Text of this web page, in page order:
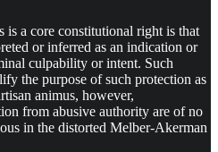
is a core constitutional right is that
or inferred as an indication or
culpability or intent. Such
the purpose of such protection as
animus, however,
from abusive authority are of no
in the distorted Melber-Akerman